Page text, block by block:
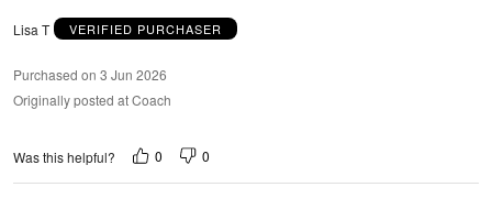
Lisa T VERIFIED PURCHASER
Purchased on 3 Jun 2026
Originally posted at Coach
Was this helpful? 0 0